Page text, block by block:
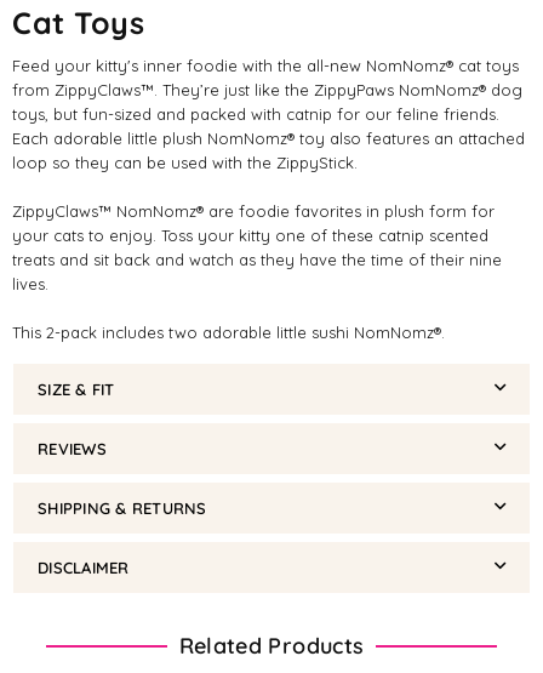
Cat Toys
Feed your kitty's inner foodie with the all-new NomNomz® cat toys
from ZippyClaws™. They’re just like the ZippyPaws NomNomz® dog
toys, but fun-sized and packed with catnip for our feline friends.
Each adorable little plush NomNomz® toy also features an attached
loop so they can be used with the ZippyStick.
ZippyClaws™ NomNomz® are foodie favorites in plush form for
your cats to enjoy. Toss your kitty one of these catnip scented
treats and sit back and watch as they have the time of their nine
lives.
This 2-pack includes two adorable little sushi NomNomz®.
SIZE & FIT
REVIEWS
SHIPPING & RETURNS
DISCLAIMER
Related Products